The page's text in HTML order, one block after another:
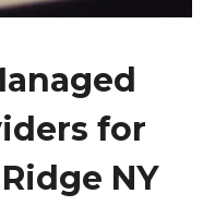
for
NY